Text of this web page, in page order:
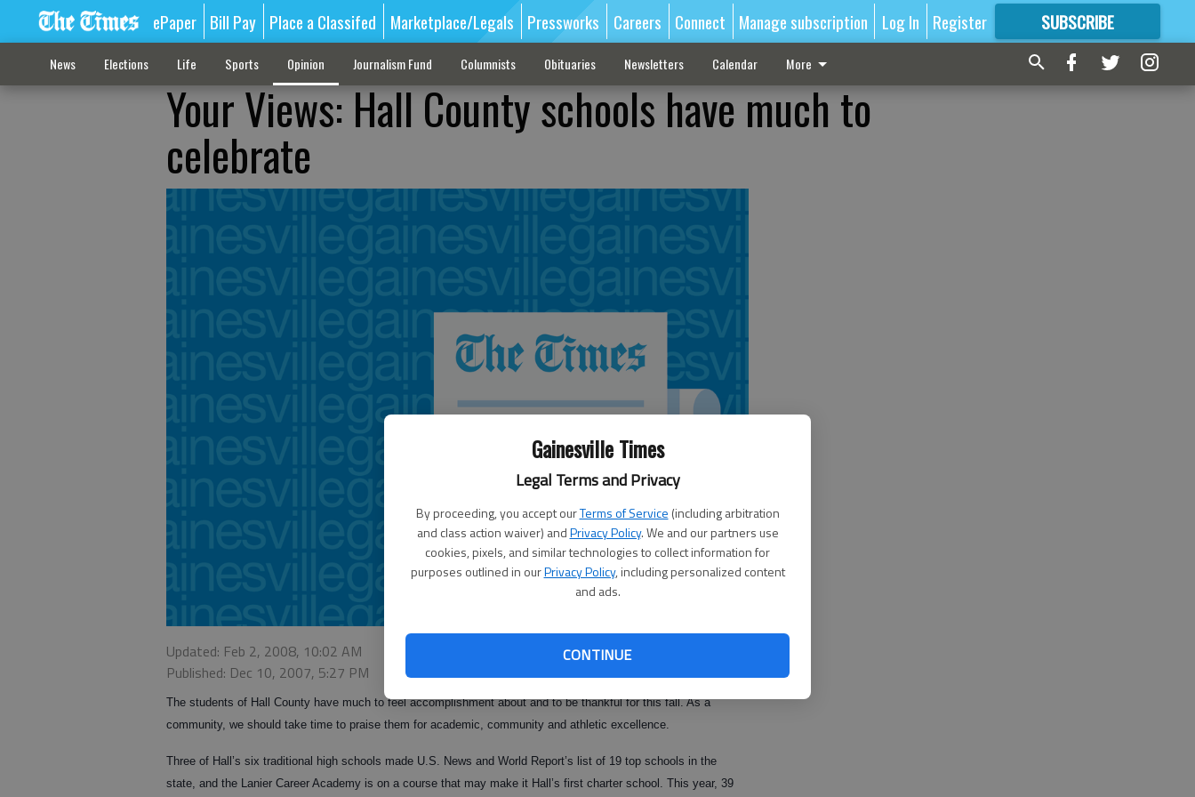
Gainesville Times
Legal Terms and Privacy
By proceeding, you accept ourTerms of Service (including arbitration
and class action waiver) andPrivacy Policy. We and our partners use
cookies, pixels, and similar technologies to collect information for
purposes outlined in ourPrivacy Policy, including personalized content
and ads.
CONTINUE
ePaper Bill Pay Place a Classifed Marketplace/Legals Pressworks Careers Connect Manage subscription Log In Register SUBSCRIBE
FORMORE GREAT CONTENT
News Elections Life Sports Opinion Journalism Fund Columnists Obituaries Newsletters Calendar More
Your Views: Hall County schools have much to
celebrate
Updated: Feb 2, 2008, 10:02 AM
Published: Dec 10, 2007, 5:27 PM
The students of Hall County have much to feel accomplishment about and to be thankful for this fall. As a
community, we should take time to praise them for academic, community and athletic excellence.
Three of Hall’s six traditional high schools made U.S. News and World Report’s list of 19 top schools in the
state, and the Lanier Career Academy is on a course that may make it Hall’s first charter school. This year, 39